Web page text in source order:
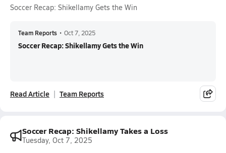
Soccer Recap: Shikellamy Gets the Win
Team Reports • Oct 7, 2025
Soccer Recap: Shikellamy Gets the Win
Read Article Team Reports
Soccer Recap: Shikellamy Takes a Loss
Tuesday, Oct 7, 2025